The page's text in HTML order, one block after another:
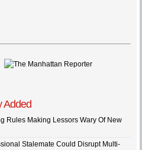
Added
Rules Making Lessors Wary Of New
Stalemate Could Disrupt Multi-